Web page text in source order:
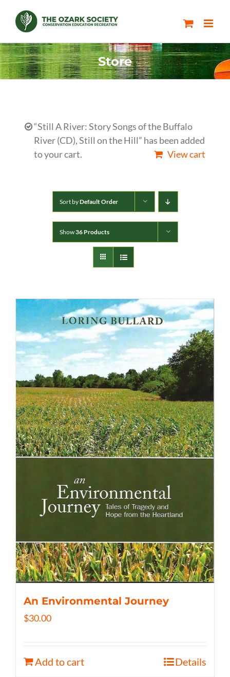
content
Store
“Still A River: Story Songs of the Buffalo
River (CD), Still on the Hill” has been added
to your cart.
View cart
Sort byDefault Order
Show36 Products
An Environmental Journey
$30.00
Add to cart Details